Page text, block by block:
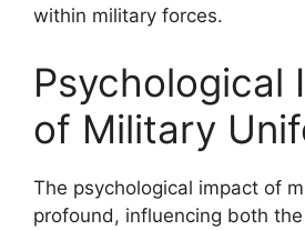
within military forces.
Psychological
of Military
The psychological impact of
profound, influencing both